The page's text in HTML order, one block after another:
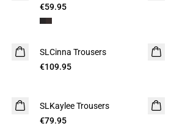
€59.95
SLCinna Trousers
€109.95
SLKaylee Trousers
€79.95